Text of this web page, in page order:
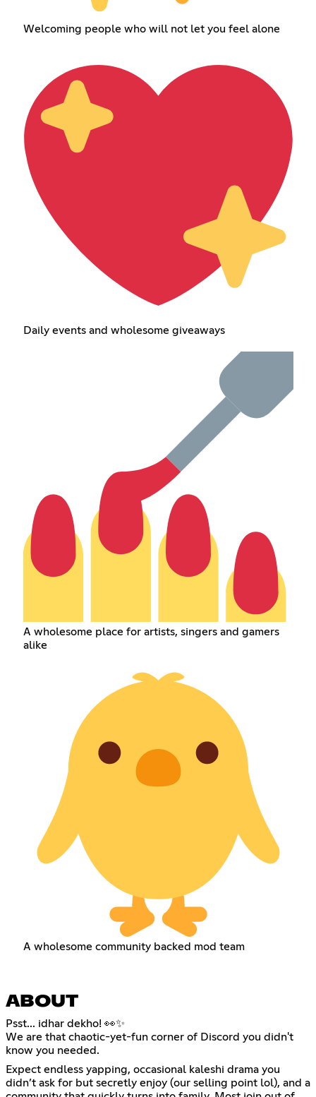
Welcoming people who will not let you feel alone
Daily events and wholesome giveaways
A wholesome place for artists, singers and gamers
alike
A wholesome community backed mod team
ABOUT
Psst... idhar dekho! 👀✨
We are that chaotic-yet-fun corner of Discord you didn't
know you needed.
Expect endless yapping, occasional kaleshi drama you
didn’t ask for but secretly enjoy (our selling point lol), and a